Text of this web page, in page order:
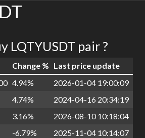
LQTYUSDT pair ?
Change % Last price update
4.94%
2026-01-04 19:00:09
4.74%
2024-04-16 20:34:19
3.16%
2026-08-10 10:18:04
-6.79% 2025-11-04 10:14:07